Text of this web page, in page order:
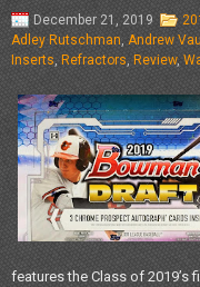
December 21, 2019
Adley Rutschman, Andrew
Inserts, Refractors, Review,
features the Class of 2019’s